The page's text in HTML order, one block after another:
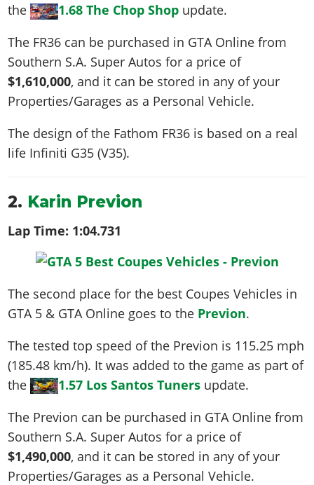
the
1.68 The Chop Shop update.
The FR36 can be purchased in GTA Online from
Southern S.A. Super Autos for a price of
$1,610,000, and it can be stored in any of your
Properties/Garages as a Personal Vehicle.
The design of the Fathom FR36 is based on a real
life Infiniti G35 (V35).
2. Karin Previon
Lap Time: 1:04.731
The second place for the best Coupes Vehicles in
GTA 5 & GTA Online goes to the Previon.
The tested top speed of the Previon is 115.25 mph
(185.48 km/h). It was added to the game as part of
the
1.57 Los Santos Tuners update.
The Previon can be purchased in GTA Online from
Southern S.A. Super Autos for a price of
$1,490,000, and it can be stored in any of your
Properties/Garages as a Personal Vehicle.